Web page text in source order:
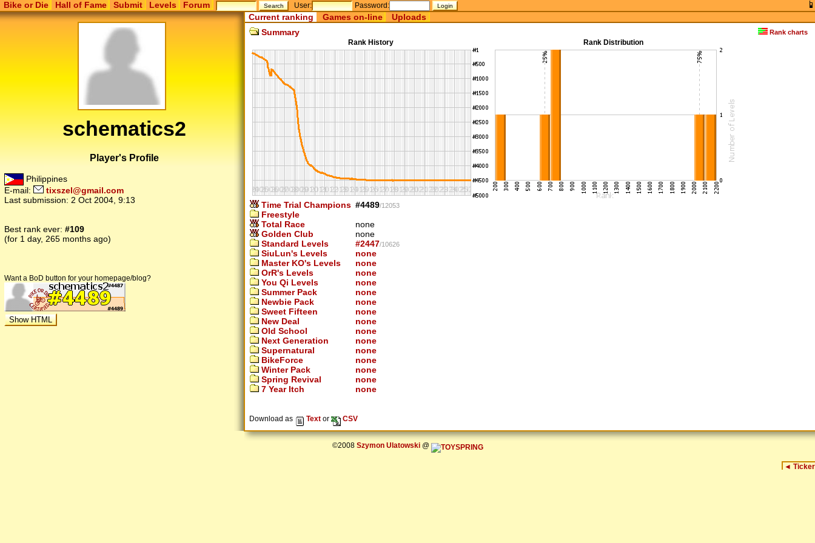
Bike or Die Hall of Fame Submit Levels Forum User: Password:
schematics2
Player's Profile
Philippines
E-mail:
tixszel@gmail.com
Last submission: 2 Oct 2004, 9:13
Best rank ever: #109
(for 1 day, 265 months ago)
Want a BoD button for your homepage/blog?
Current ranking Games on-line Uploads
Rank charts
Summary
Rank History Rank Distribution
Time Trial Champions #4489/12053
Freestyle
Total Race
none
Golden Club
none
Standard Levels
#2447/10626
SiuLun's Levels
none
Master KO's Levels
none
OrR's Levels
none
You Qi Levels
none
Summer Pack
none
Newbie Pack
none
Sweet Fifteen
none
New Deal
none
Old School
none
Next Generation
none
Supernatural
none
BikeForce
none
Winter Pack
none
Spring Revival
none
7 Year Itch
none
Download as Text or CSV
©2008 Szymon Ulatowski@
◄ Ticker